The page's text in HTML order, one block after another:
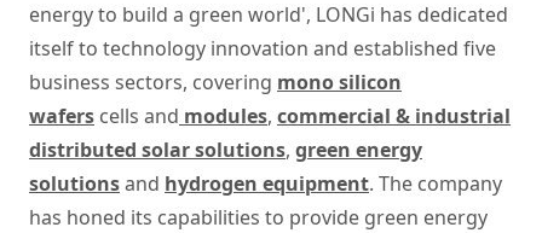
energy to build a green world', LONGi has dedicated
itself to technology innovation and established five
business sectors, covering mono silicon
wafers cells and modules, commercial & industrial
distributed solar solutions, green energy
solutionsand hydrogen equipment. The company
has honed its capabilities to provide green energy